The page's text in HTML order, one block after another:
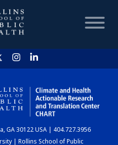
HOME
CHART
GA 30122 USA | 404.727.3956
| Rollins School of Public